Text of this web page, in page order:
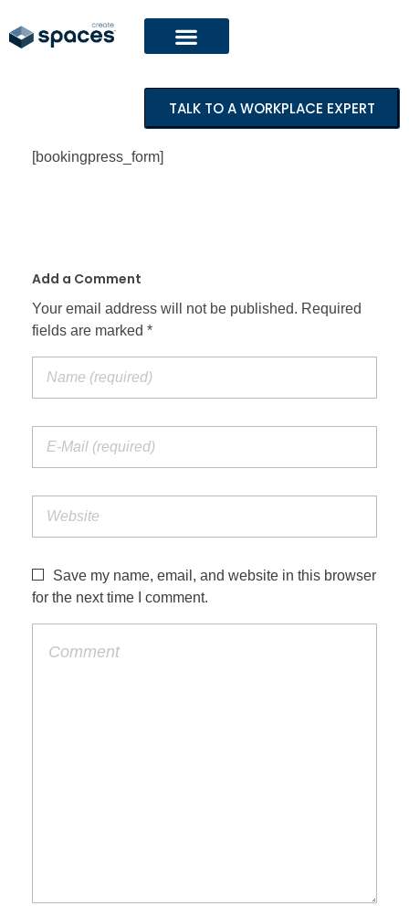
TALK TO A WORKPLACE EXPERT
[bookingpress_form]
Add a Comment
Your email address will not be published. Required
fields are marked *
Save my name, email, and website in this browser
for the next time I comment.